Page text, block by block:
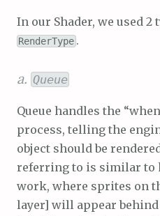
In our Shader, we used 2
RenderType.
a. Queue
Queue handles the
process, telling the
object should be
referring to is similar to
work, where sprites on
layer] will appear